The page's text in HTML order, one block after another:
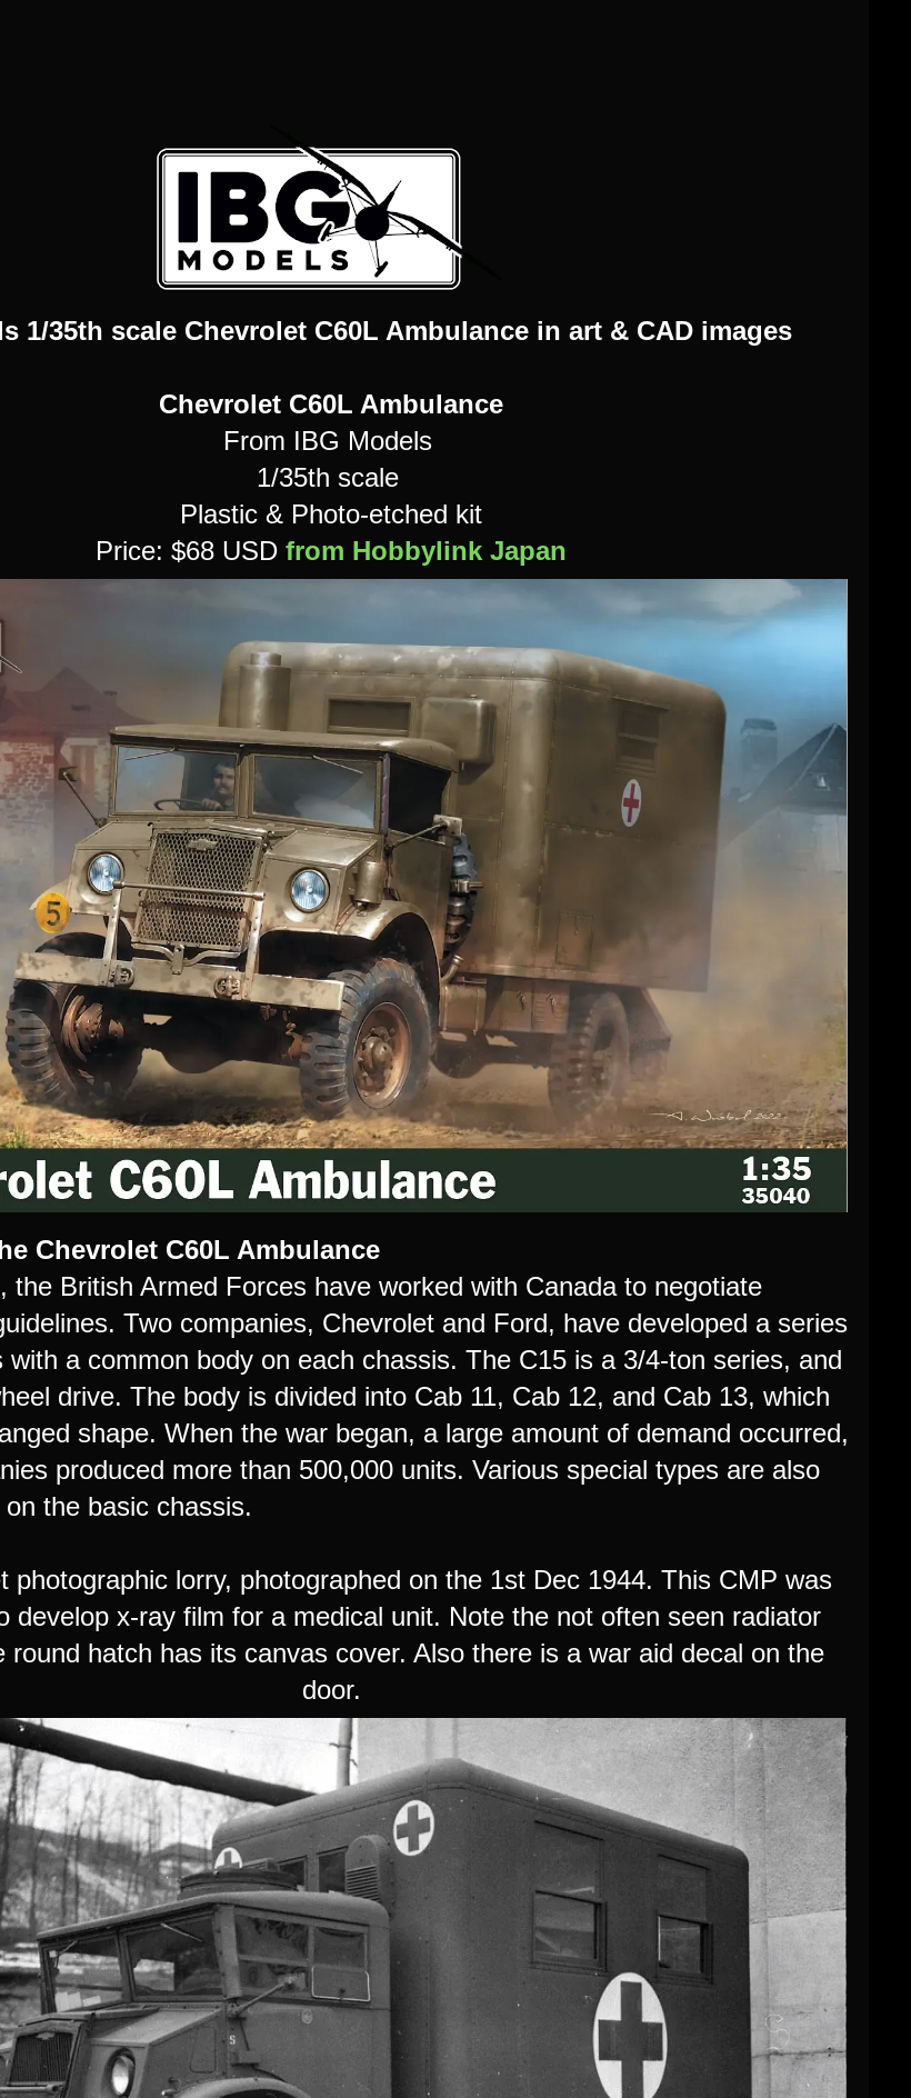
1/35th scale Chevrolet C60L Ambulance in art & CAD images
Chevrolet C60L Ambulance
From IBG Models
1/35th scale
Plastic & Photo-etched kit
Price: $68 USD from Hobbylink Japan
Chevrolet C60L Ambulance
the British Armed Forces have worked with Canada to negotiate
Two companies, Chevrolet and Ford, have developed a series
with a common body on each chassis. The C15 is a 3/4-ton series, and
drive. The body is divided into Cab 11, Cab 12, and Cab 13, which
shape. When the war began, a large amount of demand occurred,
produced more than 500,000 units. Various special types are also
the basic chassis.
photographic lorry, photographed on the 1st Dec 1944. This CMP was
develop x-ray film for a medical unit. Note the not often seen radiator
round hatch has its canvas cover. Also there is a war aid decal on the
door.